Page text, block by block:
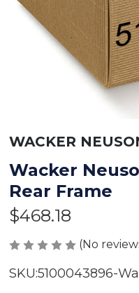
WACKER
Wacker
Rear Frame
$468.18
(No
SKU:5100043896-